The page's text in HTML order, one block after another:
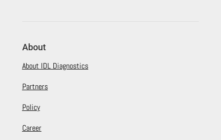
About
About IDL Diagnostics
Partners
Policy
Career